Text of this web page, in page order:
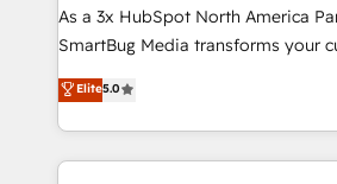
custom AI agents, and high-
total reporting clarity. Security & Compliance: SOC 2
security. 🏆 Why Bluleadz? GTM OS Partner | 16+
Years Experience | 1,000+ Five-
As a 3x HubSpot North America
SmartBug Media transforms your
into a revenue engine. Our unified
includes specialized divisions
Software) and Point Success
making this the official home for all
Elite5.0